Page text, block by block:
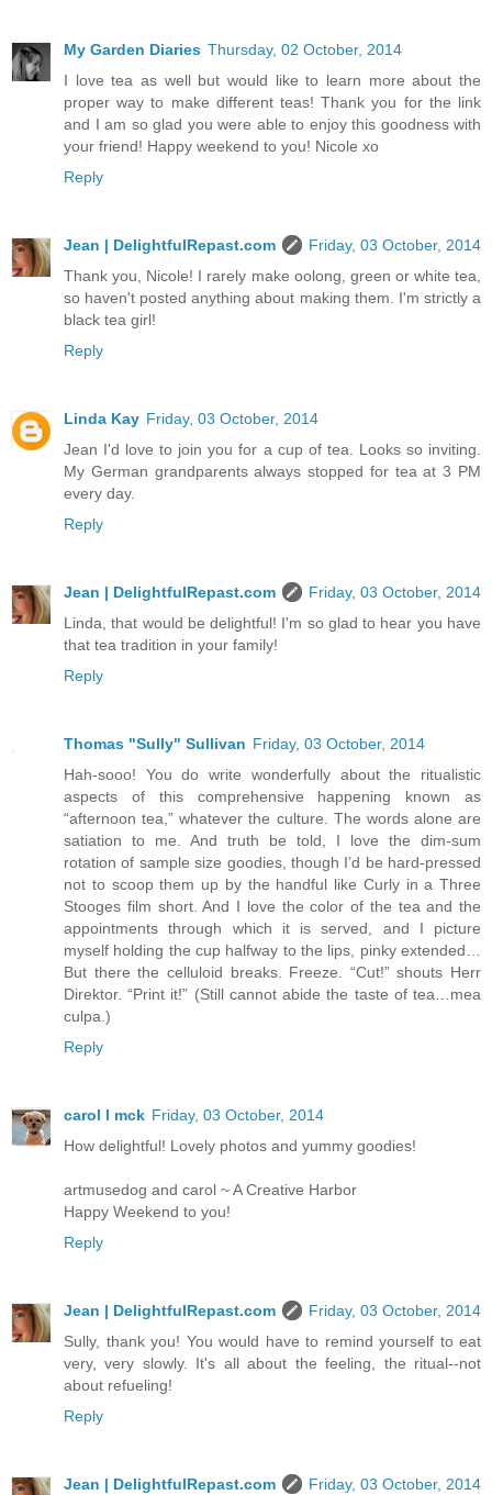
My Garden Diaries Thursday, 02 October, 2014
I love tea as well but would like to learn more about the
proper way to make different teas! Thank you for the link
and I am so glad you were able to enjoy this goodness with
your friend! Happy weekend to you! Nicole xo
Reply
Jean | DelightfulRepast.com
Friday, 03 October, 2014
Thank you, Nicole! I rarely make oolong, green or white tea,
so haven't posted anything about making them. I'm strictly a
black tea girl!
Reply
Linda Kay Friday, 03 October, 2014
Jean I'd love to join you for a cup of tea. Looks so inviting.
My German grandparents always stopped for tea at 3 PM
every day.
Reply
Jean | DelightfulRepast.com
Friday, 03 October, 2014
Linda, that would be delightful! I'm so glad to hear you have
that tea tradition in your family!
Reply
Thomas "Sully" Sullivan Friday, 03 October, 2014
Hah-sooo! You do write wonderfully about the ritualistic
aspects of this comprehensive happening known as
“afternoon tea,” whatever the culture. The words alone are
satiation to me. And truth be told, I love the dim-sum
rotation of sample size goodies, though I’d be hard-pressed
not to scoop them up by the handful like Curly in a Three
Stooges film short. And I love the color of the tea and the
appointments through which it is served, and I picture
myself holding the cup halfway to the lips, pinky extended…
But there the celluloid breaks. Freeze. “Cut!” shouts Herr
Direktor. “Print it!” (Still cannot abide the taste of tea…mea
culpa.)
Reply
carol l mck Friday, 03 October, 2014
How delightful! Lovely photos and yummy goodies!
artmusedog and carol ~ A Creative Harbor
Happy Weekend to you!
Reply
Jean | DelightfulRepast.com
Friday, 03 October, 2014
Sully, thank you! You would have to remind yourself to eat
very, very slowly. It's all about the feeling, the ritual--not
about refueling!
Reply
Jean | DelightfulRepast.com
Friday, 03 October, 2014